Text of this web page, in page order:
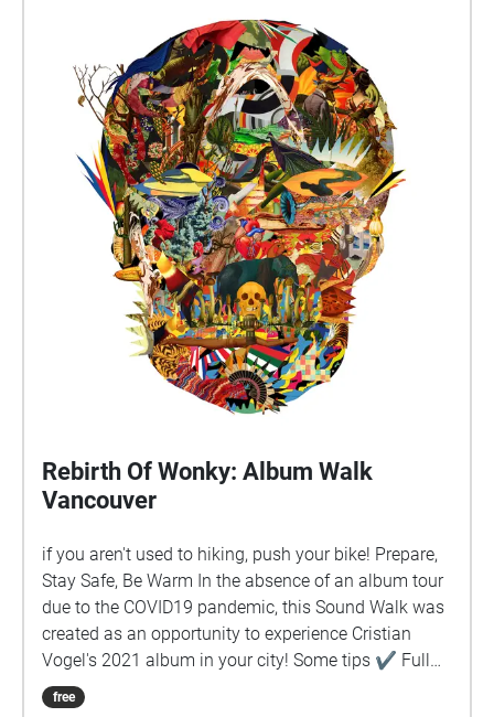
Rebirth Of Wonky: Album Walk
Vancouver
if you aren't used to hiking, push your bike! Prepare,
Stay Safe, Be Warm In the absence of an album tour
due to the COVID19 pandemic, this Sound Walk was
created as an opportunity to experience Cristian
Vogel's 2021 album in your city! Some tips ✔︎ Full
battery charge ✔︎ Quit background apps ✔︎ Prefer
free